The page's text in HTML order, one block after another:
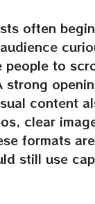
often
people to
strong
content
clear
formats
still use